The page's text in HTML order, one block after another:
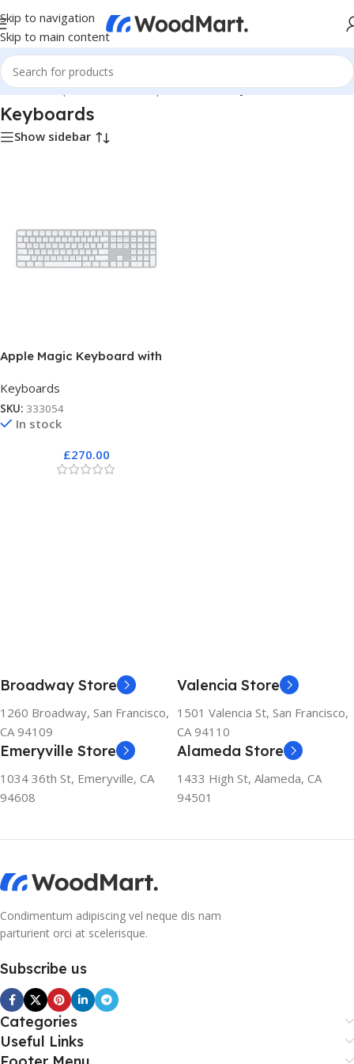
Skip to navigation
Skip to main content
Home/Computer & Office/Input Devices/Keyboards
Keyboards
Show sidebar
Apple Magic Keyboard with
Keyboards
SKU: 333054
In stock
£270.00
Broadway Store
1260 Broadway, San Francisco,
CA 94109
Valencia Store
1501 Valencia St, San Francisco,
CA 94110
Emeryville Store
1034 36th St, Emeryville, CA
94608
Alameda Store
1433 High St, Alameda, CA
94501
Condimentum adipiscing vel neque dis nam
parturient orci at scelerisque.
Subscribe us
Categories
Useful Links